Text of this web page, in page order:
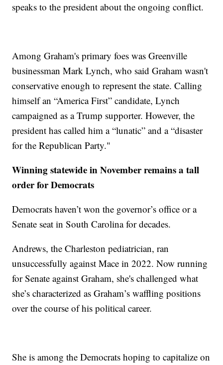
speaks to the president about the ongoing conflict.
Among Graham's primary foes was Greenville
businessman Mark Lynch, who said Graham wasn't
conservative enough to represent the state. Calling
himself an “America First” candidate, Lynch
campaigned as a Trump supporter. However, the
president has called him a “lunatic” and a “disaster
for the Republican Party."
Winning statewide in November remains a tall
order for Democrats
Democrats haven’t won the governor’s office or a
Senate seat in South Carolina for decades.
Andrews, the Charleston pediatrician, ran
unsuccessfully against Mace in 2022. Now running
for Senate against Graham, she's challenged what
she’s characterized as Graham’s waffling positions
over the course of his political career.
She is among the Democrats hoping to capitalize on